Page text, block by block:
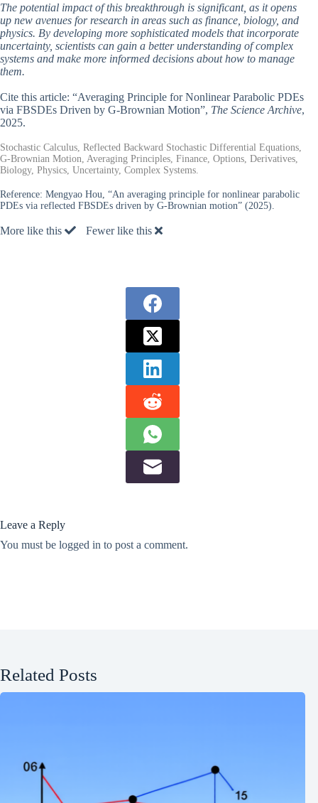
The potential impact of this breakthrough is significant, as it opens
up new avenues for research in areas such as finance, biology, and
physics. By developing more sophisticated models that incorporate
uncertainty, scientists can gain a better understanding of complex
systems and make more informed decisions about how to manage
them.
Cite this article: “Averaging Principle for Nonlinear Parabolic PDEs
via FBSDEs Driven by G-Brownian Motion”, The Science Archive,
2025.
Stochastic Calculus, Reflected Backward Stochastic Differential Equations,
G-Brownian Motion, Averaging Principles, Finance, Options, Derivatives,
Biology, Physics, Uncertainty, Complex Systems.
Reference: Mengyao Hou, “An averaging principle for nonlinear parabolic
PDEs via reflected FBSDEs driven by G-Brownian motion” (2025).
More like this Fewer like this
Leave a Reply
You must be logged in to post a comment.
Related Posts